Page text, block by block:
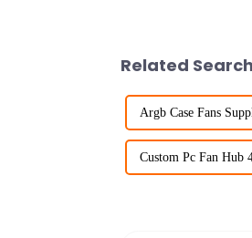
Related Search
Argb Case Fans
Custom Pc Fan Hub